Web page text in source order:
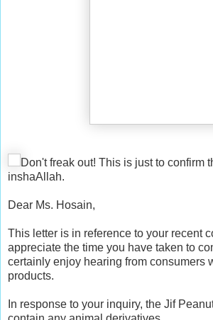
Don't freak out! This is just to confirm
inshaAllah.
Dear Ms. Hosain,
This letter is in reference to your recent
appreciate the time you have taken to
certainly enjoy hearing from consumers
products.
In response to your inquiry, the Jif